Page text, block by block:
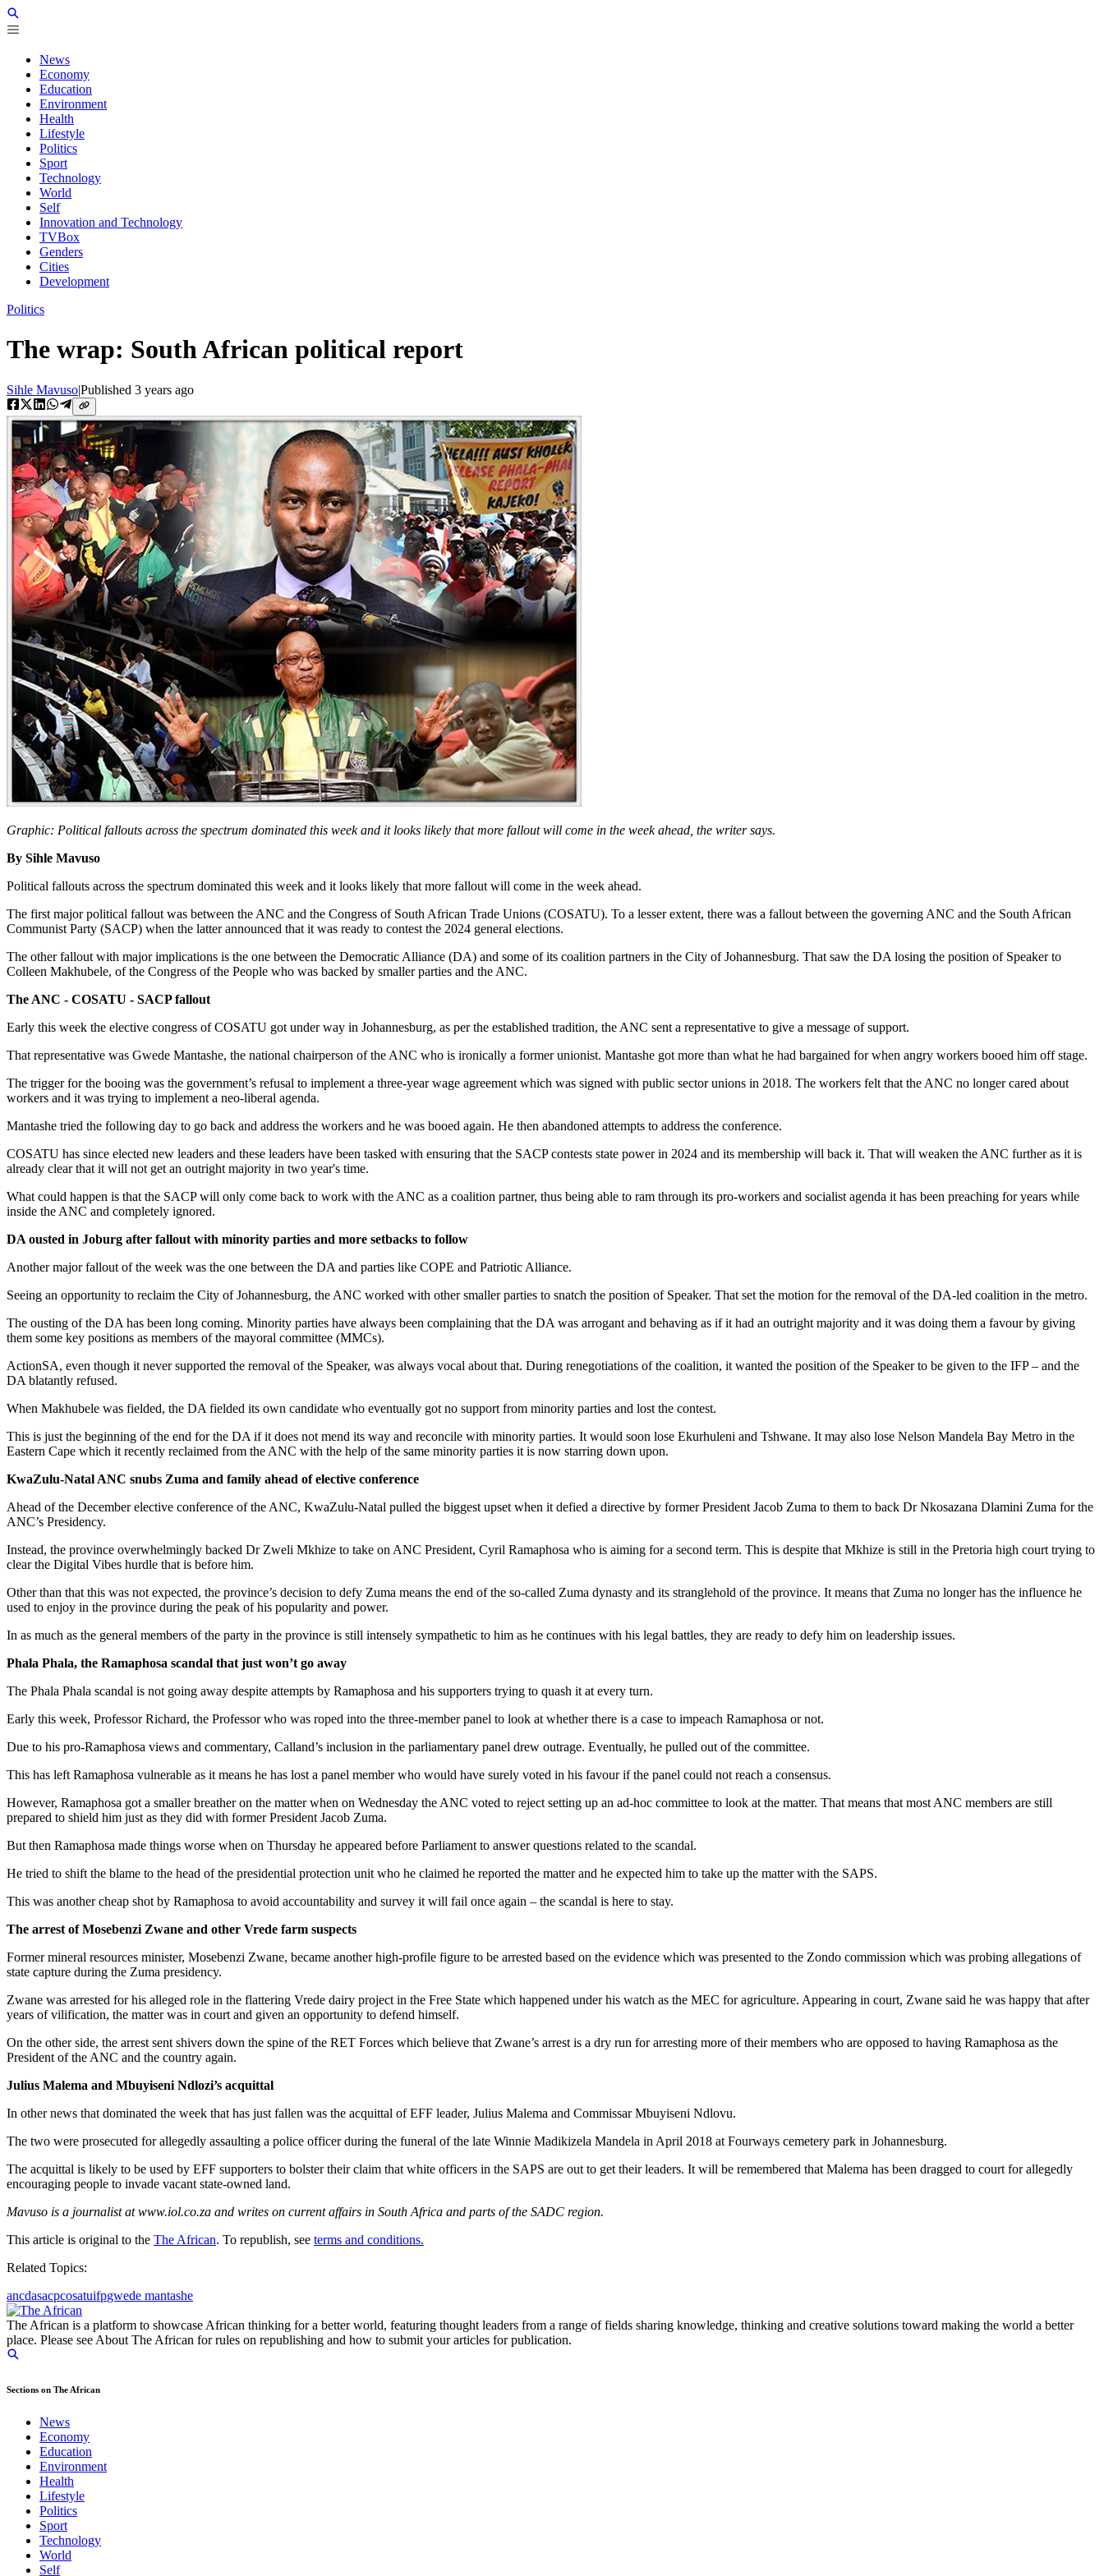
News
Economy
Education
Environment
Health
Lifestyle
Politics
Sport
Technology
World
Self
Innovation and Technology
TVBox
Genders
Cities
Development
Politics
The wrap: South African political report
Sihle Mavuso|Published 3 years ago
Graphic: Political fallouts across the spectrum dominated this week and it looks likely that more fallout will come in the week ahead, the writer says.
By Sihle Mavuso
Political fallouts across the spectrum dominated this week and it looks likely that more fallout will come in the week ahead.
The first major political fallout was between the ANC and the Congress of South African Trade Unions (COSATU). To a lesser extent, there was a fallout between the governing ANC and the South African
Communist Party (SACP) when the latter announced that it was ready to contest the 2024 general elections.
The other fallout with major implications is the one between the Democratic Alliance (DA) and some of its coalition partners in the City of Johannesburg. That saw the DA losing the position of Speaker to
Colleen Makhubele, of the Congress of the People who was backed by smaller parties and the ANC.
The ANC - COSATU - SACP fallout
Early this week the elective congress of COSATU got under way in Johannesburg, as per the established tradition, the ANC sent a representative to give a message of support.
That representative was Gwede Mantashe, the national chairperson of the ANC who is ironically a former unionist. Mantashe got more than what he had bargained for when angry workers booed him off stage.
The trigger for the booing was the government’s refusal to implement a three-year wage agreement which was signed with public sector unions in 2018. The workers felt that the ANC no longer cared about
workers and it was trying to implement a neo-liberal agenda.
Mantashe tried the following day to go back and address the workers and he was booed again. He then abandoned attempts to address the conference.
COSATU has since elected new leaders and these leaders have been tasked with ensuring that the SACP contests state power in 2024 and its membership will back it. That will weaken the ANC further as it is
already clear that it will not get an outright majority in two year's time.
What could happen is that the SACP will only come back to work with the ANC as a coalition partner, thus being able to ram through its pro-workers and socialist agenda it has been preaching for years while
inside the ANC and completely ignored.
DA ousted in Joburg after fallout with minority parties and more setbacks to follow
Another major fallout of the week was the one between the DA and parties like COPE and Patriotic Alliance.
Seeing an opportunity to reclaim the City of Johannesburg, the ANC worked with other smaller parties to snatch the position of Speaker. That set the motion for the removal of the DA-led coalition in the metro.
The ousting of the DA has been long coming. Minority parties have always been complaining that the DA was arrogant and behaving as if it had an outright majority and it was doing them a favour by giving
them some key positions as members of the mayoral committee (MMCs).
ActionSA, even though it never supported the removal of the Speaker, was always vocal about that. During renegotiations of the coalition, it wanted the position of the Speaker to be given to the IFP – and the
DA blatantly refused.
When Makhubele was fielded, the DA fielded its own candidate who eventually got no support from minority parties and lost the contest.
This is just the beginning of the end for the DA if it does not mend its way and reconcile with minority parties. It would soon lose Ekurhuleni and Tshwane. It may also lose Nelson Mandela Bay Metro in the
Eastern Cape which it recently reclaimed from the ANC with the help of the same minority parties it is now starring down upon.
KwaZulu-Natal ANC snubs Zuma and family ahead of elective conference
Ahead of the December elective conference of the ANC, KwaZulu-Natal pulled the biggest upset when it defied a directive by former President Jacob Zuma to them to back Dr Nkosazana Dlamini Zuma for the
ANC’s Presidency.
Instead, the province overwhelmingly backed Dr Zweli Mkhize to take on ANC President, Cyril Ramaphosa who is aiming for a second term. This is despite that Mkhize is still in the Pretoria high court trying to
clear the Digital Vibes hurdle that is before him.
Other than that this was not expected, the province’s decision to defy Zuma means the end of the so-called Zuma dynasty and its stranglehold of the province. It means that Zuma no longer has the influence he
used to enjoy in the province during the peak of his popularity and power.
In as much as the general members of the party in the province is still intensely sympathetic to him as he continues with his legal battles, they are ready to defy him on leadership issues.
Phala Phala, the Ramaphosa scandal that just won’t go away
The Phala Phala scandal is not going away despite attempts by Ramaphosa and his supporters trying to quash it at every turn.
Early this week, Professor Richard, the Professor who was roped into the three-member panel to look at whether there is a case to impeach Ramaphosa or not.
Due to his pro-Ramaphosa views and commentary, Calland’s inclusion in the parliamentary panel drew outrage. Eventually, he pulled out of the committee.
This has left Ramaphosa vulnerable as it means he has lost a panel member who would have surely voted in his favour if the panel could not reach a consensus.
However, Ramaphosa got a smaller breather on the matter when on Wednesday the ANC voted to reject setting up an ad-hoc committee to look at the matter. That means that most ANC members are still
prepared to shield him just as they did with former President Jacob Zuma.
But then Ramaphosa made things worse when on Thursday he appeared before Parliament to answer questions related to the scandal.
He tried to shift the blame to the head of the presidential protection unit who he claimed he reported the matter and he expected him to take up the matter with the SAPS.
This was another cheap shot by Ramaphosa to avoid accountability and survey it will fail once again – the scandal is here to stay.
The arrest of Mosebenzi Zwane and other Vrede farm suspects
Former mineral resources minister, Mosebenzi Zwane, became another high-profile figure to be arrested based on the evidence which was presented to the Zondo commission which was probing allegations of
state capture during the Zuma presidency.
Zwane was arrested for his alleged role in the flattering Vrede dairy project in the Free State which happened under his watch as the MEC for agriculture. Appearing in court, Zwane said he was happy that after
years of vilification, the matter was in court and given an opportunity to defend himself.
On the other side, the arrest sent shivers down the spine of the RET Forces which believe that Zwane’s arrest is a dry run for arresting more of their members who are opposed to having Ramaphosa as the
President of the ANC and the country again.
Julius Malema and Mbuyiseni Ndlozi’s acquittal
In other news that dominated the week that has just fallen was the acquittal of EFF leader, Julius Malema and Commissar Mbuyiseni Ndlovu.
The two were prosecuted for allegedly assaulting a police officer during the funeral of the late Winnie Madikizela Mandela in April 2018 at Fourways cemetery park in Johannesburg.
The acquittal is likely to be used by EFF supporters to bolster their claim that white officers in the SAPS are out to get their leaders. It will be remembered that Malema has been dragged to court for allegedly
encouraging people to invade vacant state-owned land.
Mavuso is a journalist at www.iol.co.za and writes on current affairs in South Africa and parts of the SADC region.
This article is original to the The African. To republish, see terms and conditions.
Related Topics:
ancdasacpcosatuifpgwede mantashe
The African is a platform to showcase African thinking for a better world, featuring thought leaders from a range of fields sharing knowledge, thinking and creative solutions toward making the world a better
place. Please see About The African for rules on republishing and how to submit your articles for publication.
Sections on The African
News
Economy
Education
Environment
Health
Lifestyle
Politics
Sport
Technology
World
Self